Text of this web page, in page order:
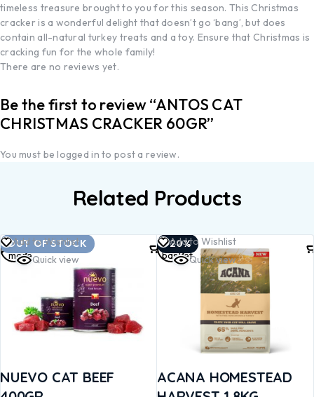
timeless treasure brought to you for this season. This Christmas
cracker is a wonderful delight that doesn’t go ‘bang’, but does
contain all-natural turkey treats and a toy. Ensure that Christmas is
cracking fun for the whole family!
There are no reviews yet.
Be the first to review “ANTOS CAT
CHRISTMAS CRACKER 60GR”
You must belogged in to post a review.
Related Products
OUT OF STOCK
Add to Wishlist
Quick view
NUEVO CAT BEEF
Read
more
-20%
Add to Wishlist
Quick view
ACANA HOMESTEAD
Add to
basket